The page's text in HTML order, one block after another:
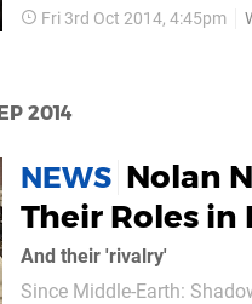
existence, developer
Fri 3rd Oct 2014, 4:45pm
2014
NEWS Nolan
Their Roles
And their 'rivalry'
Since Middle-Earth: